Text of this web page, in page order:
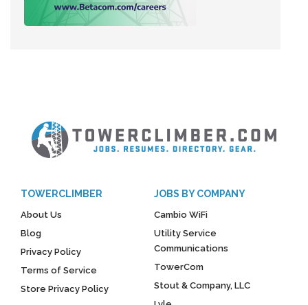
TOWERCLIMBER
About Us
Blog
Privacy Policy
Terms of Service
Store Privacy Policy
JOBS BY COMPANY
Cambio WiFi
Utility Service
Communications
TowerCom
Stout & Company, LLC